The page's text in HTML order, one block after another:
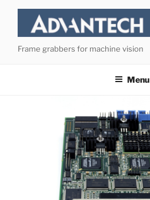
content
Frame grabbers for machine vision
Menu